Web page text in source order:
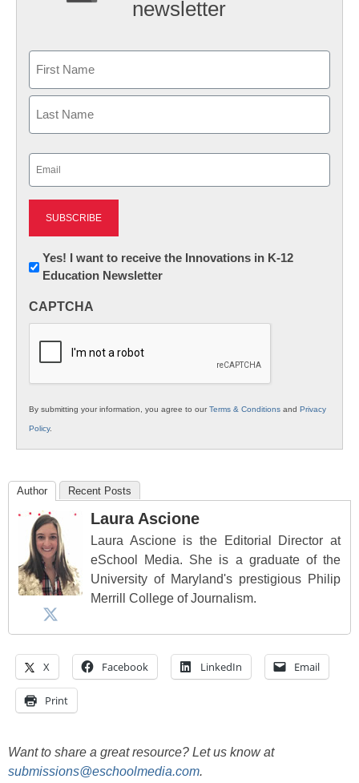
newsletter
First
Newsletter:
Innovations
K12
Yes! I want to receive the Innovations in K-12
Education Newsletter
CAPTCHA
By submitting your information, you agree to ourTerms & Conditions and Privacy
Policy.
Author Recent Posts
Laura Ascione
Laura Ascione is the Editorial Director at
eSchool Media. She is a graduate of the
University of Maryland's prestigious Philip
Merrill College of Journalism.
X Facebook LinkedIn Email
Print
Want to share a great resource? Let us know at
submissions@eschoolmedia.com.